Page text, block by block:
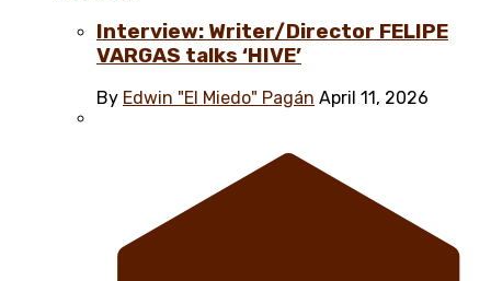
Interview: Writer/Director FELIPE
VARGAS talks ‘HIVE’
By Edwin "El Miedo" Pagán April 11, 2026